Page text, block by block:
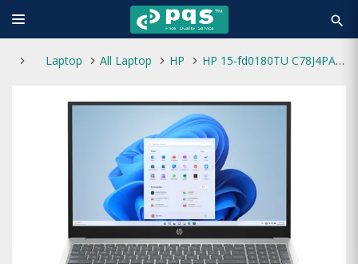
search
Laptop All Laptop HP HP 15-fd0180TU C78J4PA Core i3 13th Gen 16GB RAM 512GB SSD 15.6 Inch FHD Laptop